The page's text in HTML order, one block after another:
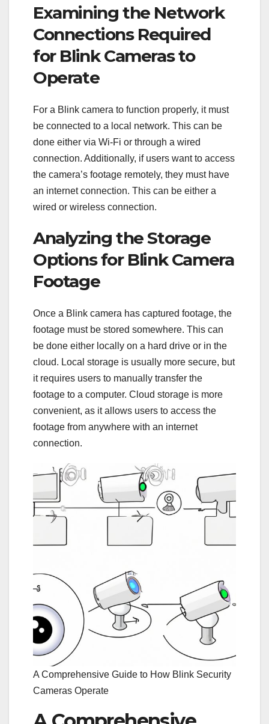
Examining the Network
Connections Required
for Blink Cameras to
Operate
For a Blink camera to function properly, it must
be connected to a local network. This can be
done either via Wi-Fi or through a wired
connection. Additionally, if users want to access
the camera’s footage remotely, they must have
an internet connection. This can be either a
wired or wireless connection.
Analyzing the Storage
Options for Blink Camera
Footage
Once a Blink camera has captured footage, the
footage must be stored somewhere. This can
be done either locally on a hard drive or in the
cloud. Local storage is usually more secure, but
it requires users to manually transfer the
footage to a computer. Cloud storage is more
convenient, as it allows users to access the
footage from anywhere with an internet
connection.
A Comprehensive Guide to How Blink Security
Cameras Operate